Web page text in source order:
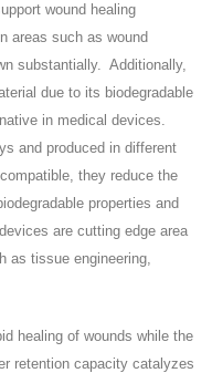
wound healing
areas such as wound
substantially. Additionally,
due to its biodegradable
in medical devices.
and produced in different
they reduce the
properties and
are cutting edge area
as tissue engineering,
healing of wounds while the
retention capacity catalyzes